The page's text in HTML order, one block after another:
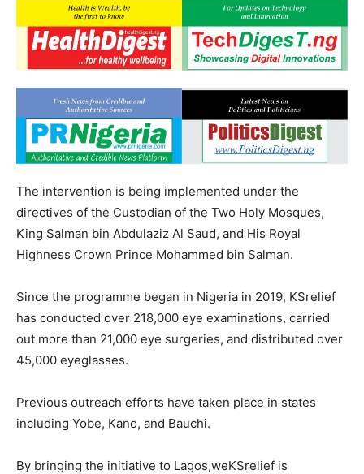
The intervention is being implemented under the
directives of the Custodian of the Two Holy Mosques,
King Salman bin Abdulaziz Al Saud, and His Royal
Highness Crown Prince Mohammed bin Salman.
Since the programme began in Nigeria in 2019, KSrelief
has conducted over 218,000 eye examinations, carried
out more than 21,000 eye surgeries, and distributed over
45,000 eyeglasses.
Previous outreach efforts have taken place in states
including Yobe, Kano, and Bauchi.
By bringing the initiative to Lagos,weKSrelief is